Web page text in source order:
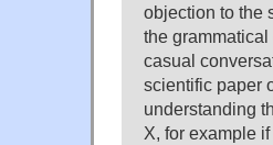
objection to the
the
casual
scientific paper
understanding
X, for example